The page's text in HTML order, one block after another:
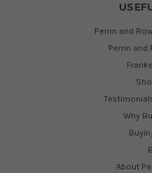
Perrin and
Perrin and
Why
About